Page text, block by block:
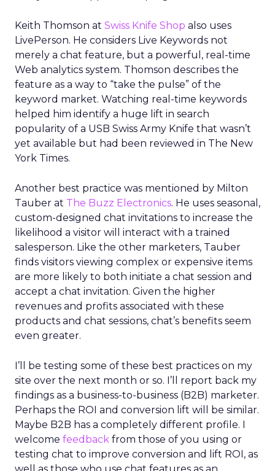
Keith Thomson at Swiss Knife Shop also uses
LivePerson. He considers Live Keywords not
merely a chat feature, but a powerful, real-time
Web analytics system. Thomson describes the
feature as a way to “take the pulse” of the
keyword market. Watching real-time keywords
helped him identify a huge lift in search
popularity of a USB Swiss Army Knife that wasn’t
yet available but had been reviewed in The New
York Times.
Another best practice was mentioned by Milton
Tauber at The Buzz Electronics. He uses seasonal,
custom-designed chat invitations to increase the
likelihood a visitor will interact with a trained
salesperson. Like the other marketers, Tauber
finds visitors viewing complex or expensive items
are more likely to both initiate a chat session and
accept a chat invitation. Given the higher
revenues and profits associated with these
products and chat sessions, chat’s benefits seem
even greater.
I’ll be testing some of these best practices on my
site over the next month or so. I’ll report back my
findings as a business-to-business (B2B) marketer.
Perhaps the ROI and conversion lift will be similar.
Maybe B2B has a completely different profile. I
welcome feedback from those of you using or
testing chat to improve conversion and lift ROI, as